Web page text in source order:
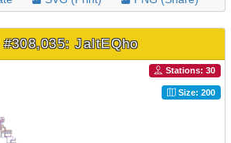
#308,035: JaItEQho
Stations: 30
Size: 200